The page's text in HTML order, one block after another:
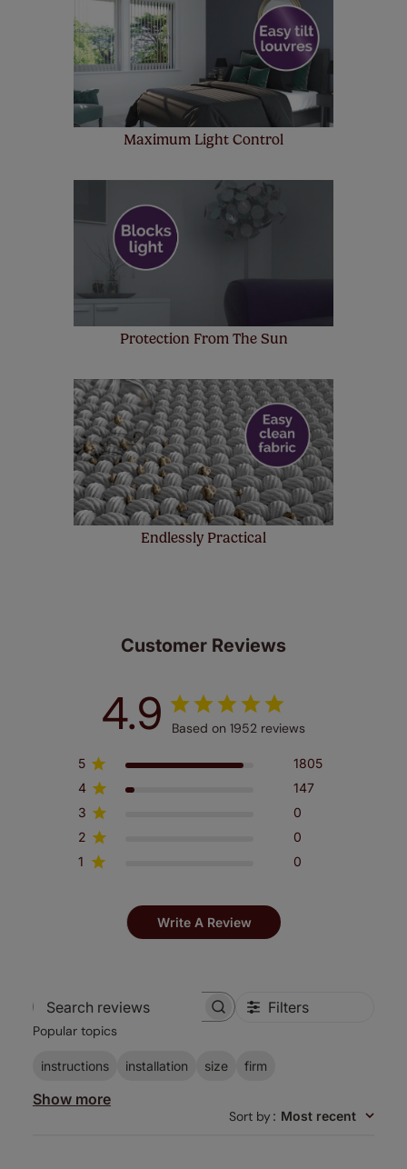
up to 4 blinds from your order for FREE. There are only a
few simple T&Cs, you can check them outhere.
Maximum Light Control
Protection From The Sun
Endlessly Practical
Customer Reviews
4.9 Based on 1952 reviews
5
1805
4
147
3
0
2
0
1
0
Write A Review
Search
Filters
Popular topics
instructions installation size firm
Show more
Sort by: Most recent